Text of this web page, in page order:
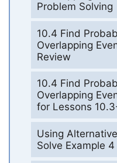
Problem Solving
10.4 Find
Overlapping
Review
10.4 Find
Overlapping
for Lessons
Using
Solve Example